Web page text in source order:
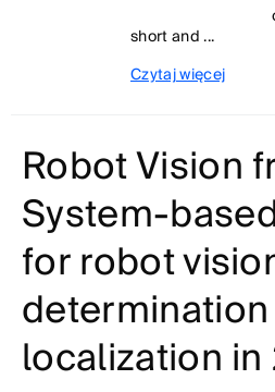
short and ...
Czytaj więcej
Robot Vision
System-
for robot
localization in